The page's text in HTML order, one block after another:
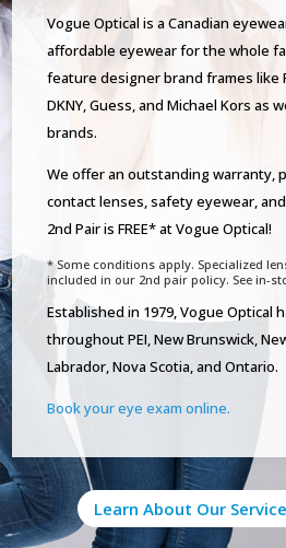
Vogue Optical is a Canadian
affordable eyewear for the whole
feature designer brand frames like
DKNY, Guess, and Michael Kors as
brands.
We offer an outstanding warranty,
contact lenses, safety eyewear,
2nd Pair is FREE* at Vogue Optical!
* Some conditions apply. Specialized
included in our 2nd pair policy. See in-
Established in 1979, Vogue Optical
throughout PEI, New Brunswick,
Labrador, Nova Scotia, and Ontario.
Book your eye exam online.
Learn About Our